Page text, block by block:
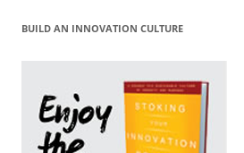
BUILD AN INNOVATION CULTURE